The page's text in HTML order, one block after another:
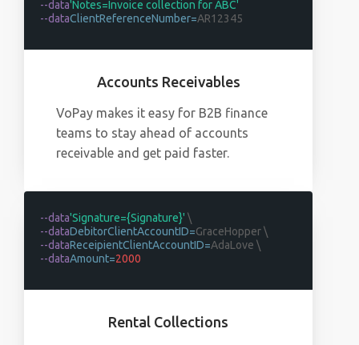
--data'Notes=Invoice collection for ABC'
--dataClientReferenceNumber=AR12345
Accounts Receivables
VoPay makes it easy for B2B finance
teams to stay ahead of accounts
receivable and get paid faster.
--data'Signature={Signature}' \
--dataDebitorClientAccountID=GraceHopper \
--dataReceipientClientAccountID=AdaLove \
--dataAmount=2000
Rental Collections